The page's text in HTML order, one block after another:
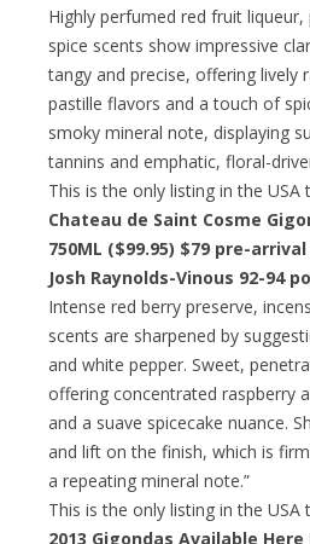
Highly perfumed red fruit
spice scents show impressive
tangy and precise, offering lively
pastille flavors and a touch of
smoky mineral note, displaying
tannins and emphatic, floral-
This is the only listing in the USA
Chateau de Saint Cosme
750ML ($99.95) $79 pre-
Josh Raynolds-Vinous 92-94
Intense red berry preserve,
scents are sharpened by
and white pepper. Sweet,
offering concentrated raspberry
and a suave spicecake nuance.
and lift on the finish, which is
a repeating mineral note.”
This is the only listing in the USA
2013 Gigondas Available Here